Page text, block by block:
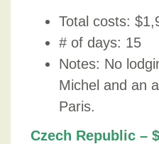
Total costs:
# of days: 15
Notes: No
Michel and an
Paris.
Czech Republic –